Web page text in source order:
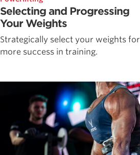
Selecting and Progressing
Your Weights
Strategically select your weights for
more success in training.